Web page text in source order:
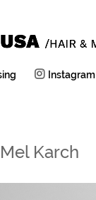
Instagram
Karch